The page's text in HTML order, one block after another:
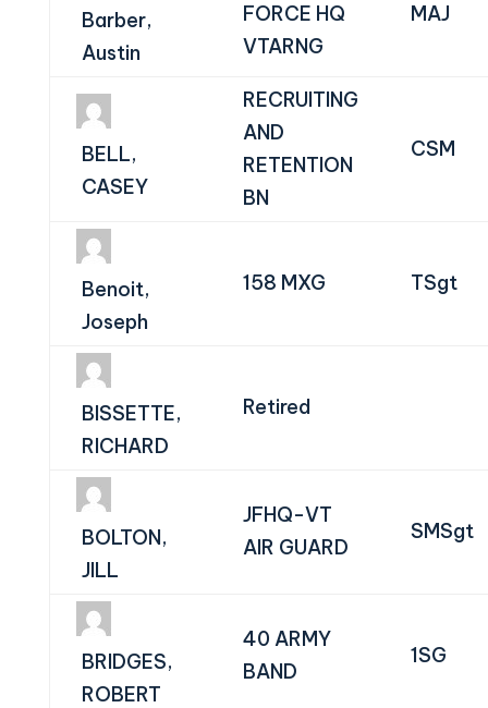
Barber,
Austin
FORCE HQ
VTARNG
MAJ
BELL,
CASEY
RECRUITING
AND
RETENTION
BN
CSM
Benoit,
Joseph
158 MXG TSgt
BISSETTE,
RICHARD
Retired
BOLTON,
JILL
JFHQ-VT
AIR GUARD
SMSgt
BRIDGES,
ROBERT
40 ARMY
BAND
1SG